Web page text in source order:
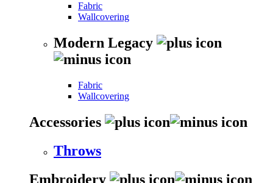
Fabric
Wallcovering
Modern Legacy
Fabric
Wallcovering
Accessories
Throws
Embroidery